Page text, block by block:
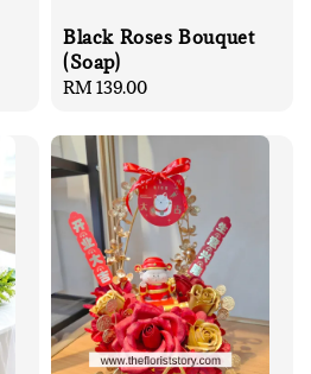
Black Roses Bouquet
(Soap)
Regular
RM 139.00